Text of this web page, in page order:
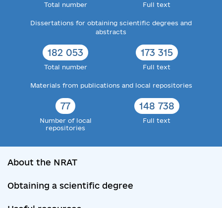
Total number Full text
Dissertations for obtaining scientific degrees and
abstracts
182 053
Total number
173 315
Full text
Materials from publications and local repositories
77
Number of local
repositories
148 738
Full text
About the NRAT
Obtaining a scientific degree